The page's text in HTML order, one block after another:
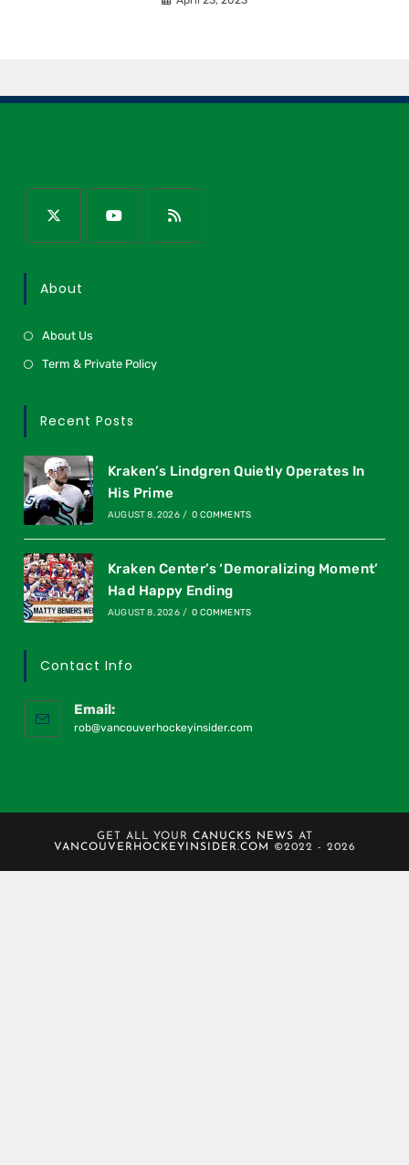
About
About Us
Term & Private Policy
Recent Posts
Kraken’s Lindgren Quietly Operates In
His Prime
AUGUST 8, 2026 / 0 COMMENTS
Kraken Center’s ‘Demoralizing Moment’
Had Happy Ending
AUGUST 8, 2026 / 0 COMMENTS
Contact Info
Email:
rob@vancouverhockeyinsider.com
GET ALL YOUR CANUCKS NEWS AT
VANCOUVERHOCKEYINSIDER.COM
©2022 - 2026